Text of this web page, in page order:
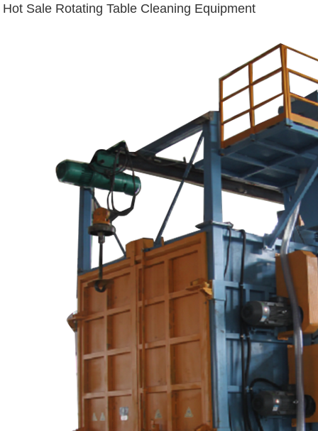
Hot Sale Rotating Table Cleaning Equipment